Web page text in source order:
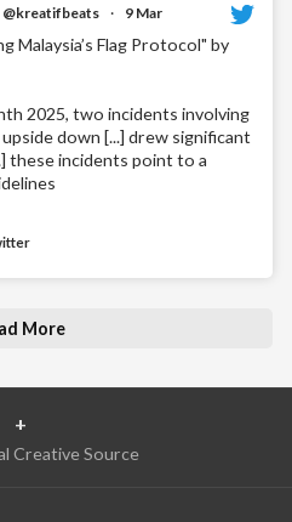
@kreatifbeats · 9 Mar
Malaysia’s Flag Protocol" by
2025, two incidents involving
down [...] drew significant
these incidents point to a
More
+
Creative Source